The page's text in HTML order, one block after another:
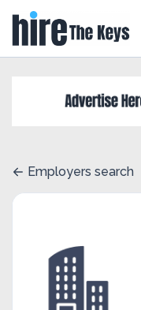
Employers search